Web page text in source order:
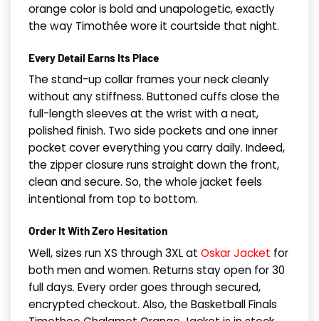
orange color is bold and unapologetic, exactly
the way Timothée wore it courtside that night.
Every Detail Earns Its Place
The stand-up collar frames your neck cleanly
without any stiffness. Buttoned cuffs close the
full-length sleeves at the wrist with a neat,
polished finish. Two side pockets and one inner
pocket cover everything you carry daily. Indeed,
the zipper closure runs straight down the front,
clean and secure. So, the whole jacket feels
intentional from top to bottom.
Order It With Zero Hesitation
Well, sizes run XS through 3XL at Oskar Jacket for
both men and women. Returns stay open for 30
full days. Every order goes through secured,
encrypted checkout. Also, the Basketball Finals